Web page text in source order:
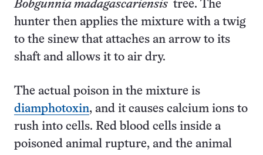
Bobgunnia madagascariensis tree. The
hunter then applies the mixture with a twig
to the sinew that attaches an arrow to its
shaft and allows it to air dry.
The actual poison in the mixture is
diamphotoxin, and it causes calcium ions to
rush into cells. Red blood cells inside a
poisoned animal rupture, and the animal